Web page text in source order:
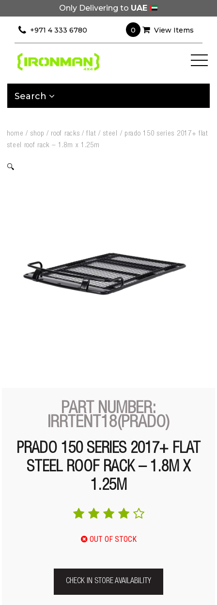
Only Delivering to UAE
+971 4 333 6780 0 View Items
Search
home / shop / roof racks /flat / steel / prado 150 series 2017+ flat
steel roof rack – 1.8m x 1.25m
🔍
PART NUMBER:
IRRTENT18(PRADO)
PRADO 150 SERIES 2017+ FLAT
STEEL ROOF RACK – 1.8M X
1.25M
OUT OF STOCK
CHECK IN STORE AVAILABILITY